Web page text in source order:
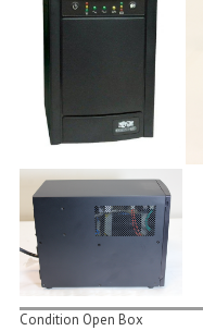
Condition Open Box